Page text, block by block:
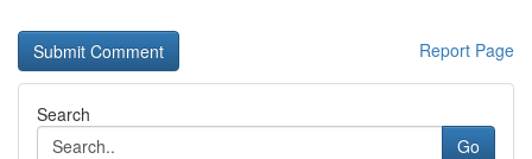
Report Page
Search
Go